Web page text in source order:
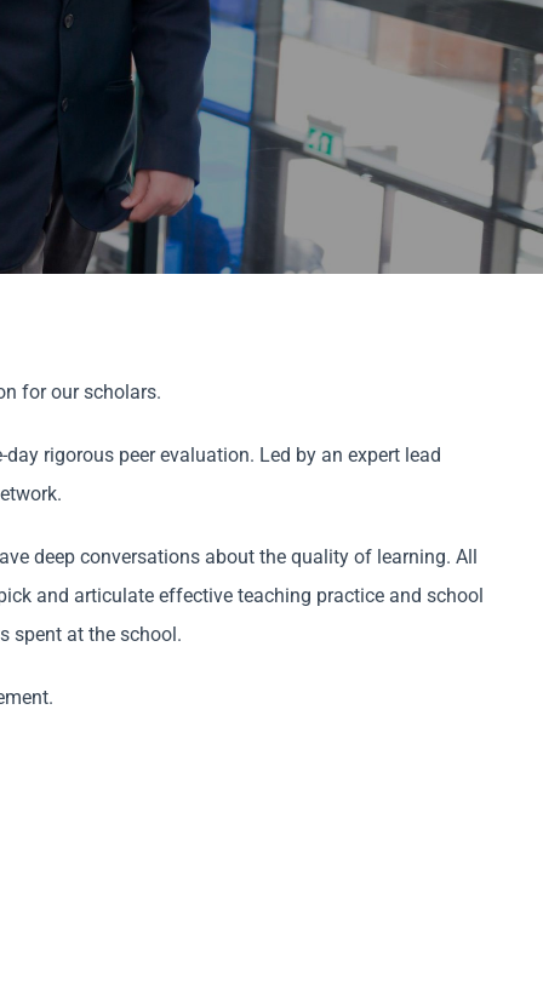
for our scholars.
rigorous peer evaluation. Led by an expert lead
deep conversations about the quality of learning. All
and articulate effective teaching practice and school
spent at the school.